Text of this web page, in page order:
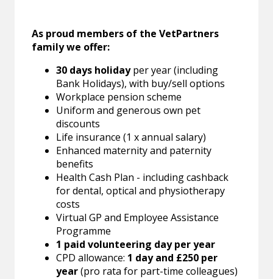
As proud members of the VetPartners
family we offer:
30 days holidayper year (including
Bank Holidays), with buy/sell options
Workplace pension scheme
Uniform and generous own pet
discounts
Life insurance (1 x annual salary)
Enhanced maternity and paternity
benefits
Health Cash Plan - including cashback
for dental, optical and physiotherapy
costs
Virtual GP and Employee Assistance
Programme
1 paid volunteering day per year
CPD allowance: 1 day and £250 per
year(pro rata for part-time colleagues)